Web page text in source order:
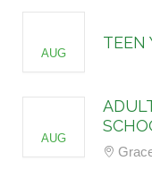
AUG
TEEN
AUG